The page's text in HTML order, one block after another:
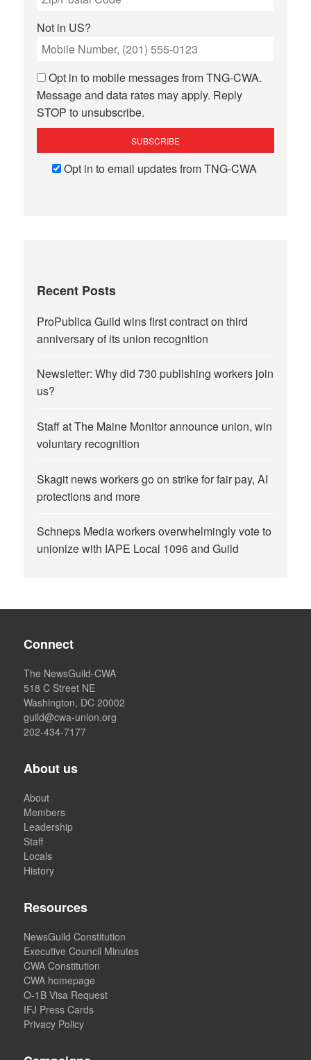
Not in US?
Opt in to mobile messages from TNG-CWA.
Message and data rates may apply. Reply
STOP to unsubscribe.
Opt in to email updates from TNG-CWA
Recent Posts
ProPublica Guild wins first contract on third
anniversary of its union recognition
Newsletter: Why did 730 publishing workers join
us?
Staff at The Maine Monitor announce union, win
voluntary recognition
Skagit news workers go on strike for fair pay, AI
protections and more
Schneps Media workers overwhelmingly vote to
unionize with IAPE Local 1096 and Guild
Connect
The NewsGuild-CWA
518 C Street NE
Washington, DC 20002
guild@cwa-union.org
202-434-7177
About us
About
Members
Leadership
Staff
Locals
History
Resources
NewsGuild Constitution
Executive Council Minutes
CWA Constitution
CWA homepage
O-1B Visa Request
IFJ Press Cards
Privacy Policy